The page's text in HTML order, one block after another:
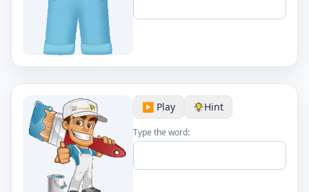
▶️ Play Hint
Type the word: